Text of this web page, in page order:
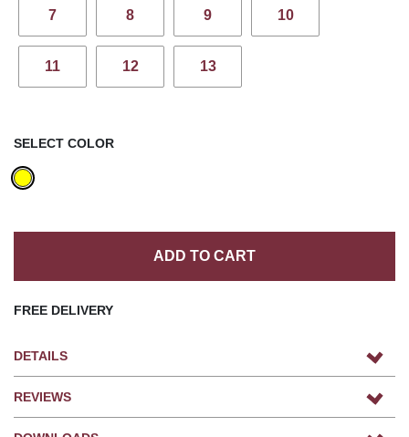
7 8 9 10
11 12 13
SELECT COLOR
ADD TO CART
FREE DELIVERY
DETAILS
REVIEWS